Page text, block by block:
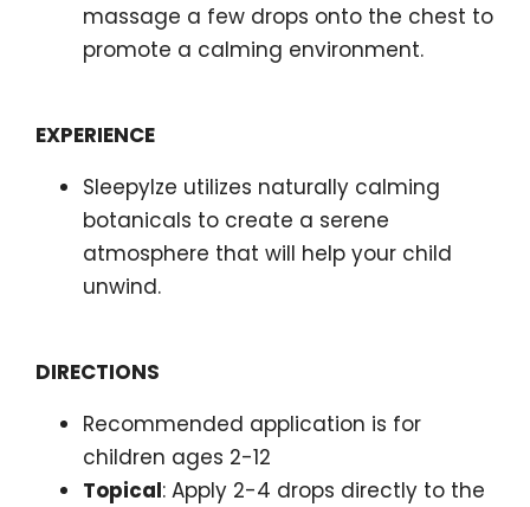
massage a few drops onto the chest to
promote a calming environment.
EXPERIENCE
SleepyIze utilizes naturally calming
botanicals to create a serene
atmosphere that will help your child
unwind.
DIRECTIONS
Recommended application is for
children ages 2-12
Topical: Apply 2-4 drops directly to the